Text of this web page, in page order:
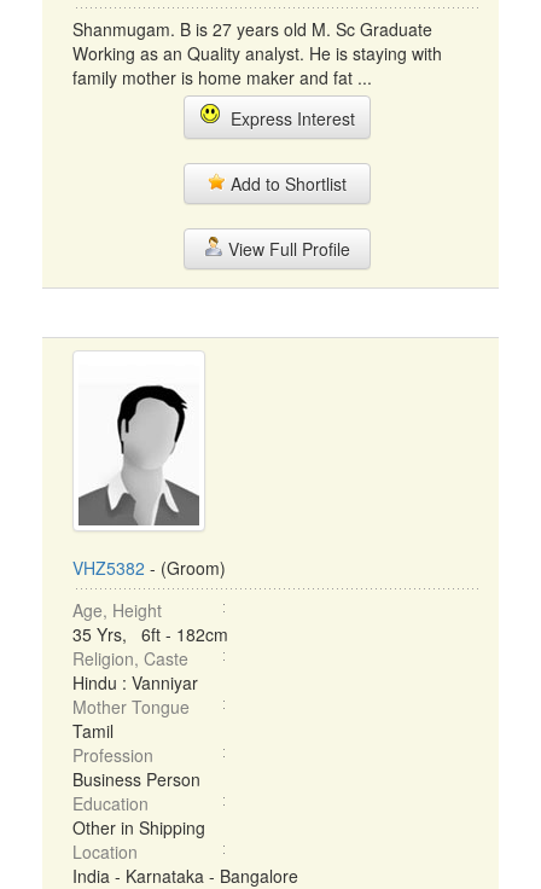
Shanmugam. B is 27 years old M. Sc Graduate
Working as an Quality analyst. He is staying with
family mother is home maker and fat ...
Express Interest
Add to Shortlist
View Full Profile
VHZ5382 - (Groom)
Age, Height
35 Yrs, 6ft - 182cm
Religion, Caste
Hindu : Vanniyar
Mother Tongue
Tamil
Profession
Business Person
Education
Other in Shipping
Location
India - Karnataka - Bangalore